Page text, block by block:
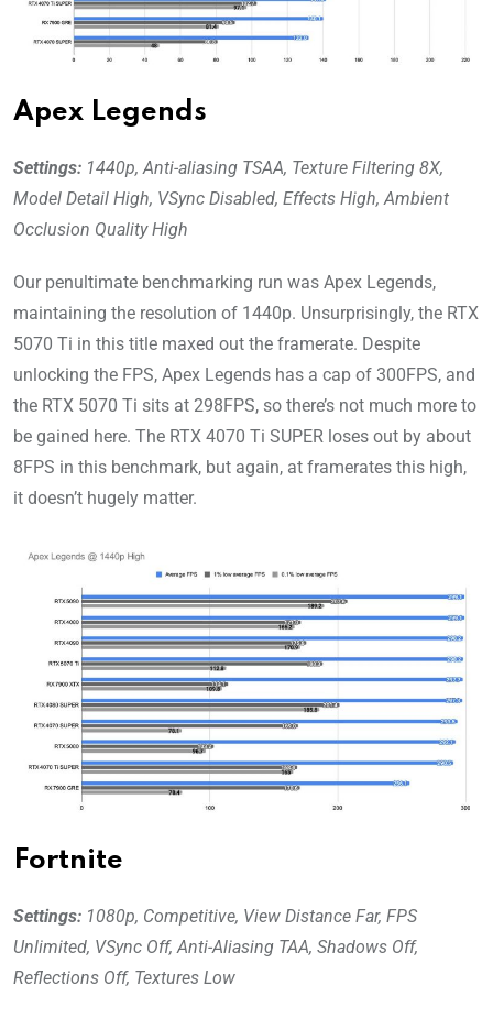
Apex Legends
Settings: 1440p, Anti-aliasing TSAA, Texture Filtering 8X,
Model Detail High, VSync Disabled, Effects High, Ambient
Occlusion Quality High
Our penultimate benchmarking run was Apex Legends,
maintaining the resolution of 1440p. Unsurprisingly, the RTX
5070 Ti in this title maxed out the framerate. Despite
unlocking the FPS, Apex Legends has a cap of 300FPS, and
the RTX 5070 Ti sits at 298FPS, so there’s not much more to
be gained here. The RTX 4070 Ti SUPER loses out by about
8FPS in this benchmark, but again, at framerates this high,
it doesn’t hugely matter.
Fortnite
Settings: 1080p, Competitive, View Distance Far, FPS
Unlimited, VSync Off, Anti-Aliasing TAA, Shadows Off,
Reflections Off, Textures Low